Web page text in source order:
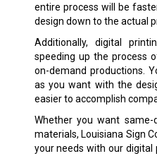
entire process will be
design down to the actual
Additionally, digital
speeding up the process
on-demand productions.
as you want with the
easier to accomplish
Whether you want
materials, Louisiana Sign
your needs with our digital